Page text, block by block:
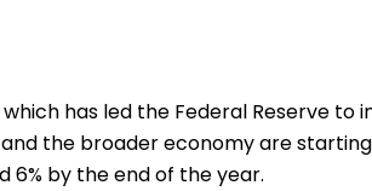
has led the Federal Reserve
the broader economy are
6% by the end of the year.